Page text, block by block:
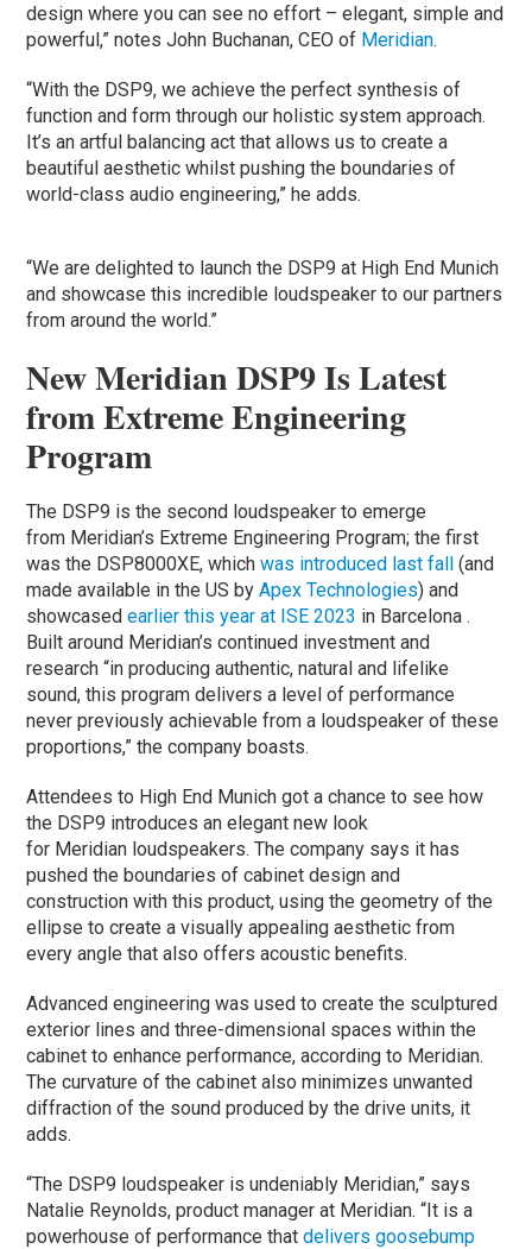
design where you can see no effort – elegant, simple and
powerful,” notes John Buchanan, CEO of Meridian.
“With the DSP9, we achieve the perfect synthesis of
function and form through our holistic system approach.
It’s an artful balancing act that allows us to create a
beautiful aesthetic whilst pushing the boundaries of
world-class audio engineering,” he adds.
“We are delighted to launch the DSP9 at High End Munich
and showcase this incredible loudspeaker to our partners
from around the world.”
New Meridian DSP9 Is Latest
from Extreme Engineering
Program
The DSP9 is the second loudspeaker to emerge
from Meridian’s Extreme Engineering Program; the first
was the DSP8000XE, whichwas introduced last fall (and
made available in the US byApex Technologies) and
showcasedearlier this year at ISE 2023 in Barcelona .
Built around Meridian’s continued investment and
research “in producing authentic, natural and lifelike
sound, this program delivers a level of performance
never previously achievable from a loudspeaker of these
proportions,” the company boasts.
Attendees to High End Munich got a chance to see how
the DSP9 introduces an elegant new look
for Meridian loudspeakers. The company says it has
pushed the boundaries of cabinet design and
construction with this product, using the geometry of the
ellipse to create a visually appealing aesthetic from
every angle that also offers acoustic benefits.
Advanced engineering was used to create the sculptured
exterior lines and three-dimensional spaces within the
cabinet to enhance performance, according to Meridian.
The curvature of the cabinet also minimizes unwanted
diffraction of the sound produced by the drive units, it
adds.
“The DSP9 loudspeaker is undeniably Meridian,” says
Natalie Reynolds, product manager at Meridian. “It is a
powerhouse of performance thatdelivers goosebump